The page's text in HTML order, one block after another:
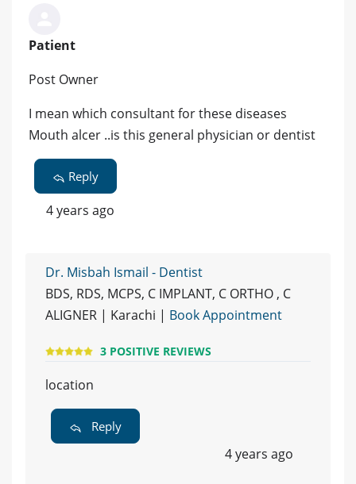
Patient
Post Owner
I mean which consultant for these diseases
Mouth alcer ..is this general physician or dentist
Reply
4 years ago
Dr. Misbah Ismail - Dentist
BDS, RDS, MCPS, C IMPLANT, C ORTHO , C
ALIGNER | Karachi | Book Appointment
3 POSITIVE REVIEWS
location
Reply
4 years ago